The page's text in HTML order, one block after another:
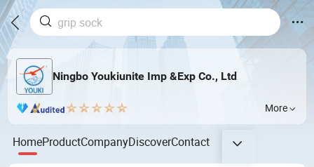
Ningbo Youkiunite Imp &Exp Co., Ltd
More
HomeProductCompanyDiscoverContact